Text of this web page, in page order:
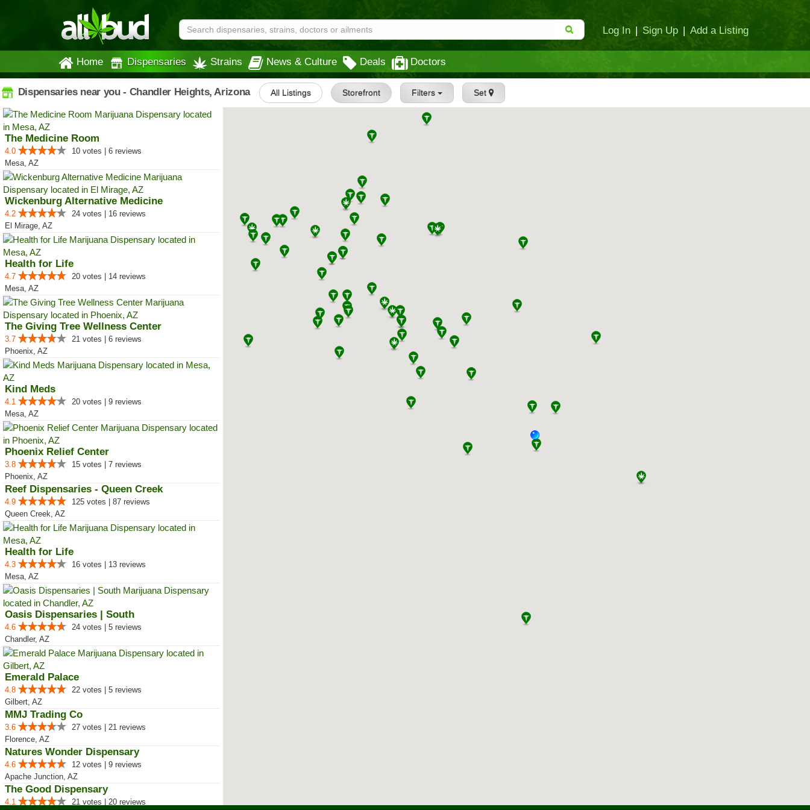
Log In | Sign Up | Add a Listing
Home Dispensaries Strains News & Culture Deals Doctors
Dispensaries near you - Chandler Heights, Arizona All Listings Storefront Filters Set
The Medicine Room
4.0
10 votes | 6 reviews
Mesa, AZ
Wickenburg Alternative Medicine
4.2
24 votes | 16 reviews
El Mirage, AZ
Health for Life
4.7
20 votes | 14 reviews
Mesa, AZ
The Giving Tree Wellness Center
3.7
21 votes | 6 reviews
Phoenix, AZ
Kind Meds
4.1
20 votes | 9 reviews
Mesa, AZ
Phoenix Relief Center
3.8
15 votes | 7 reviews
Phoenix, AZ
Reef Dispensaries - Queen Creek
4.9
125 votes | 87 reviews
Queen Creek, AZ
Health for Life
4.3
16 votes | 13 reviews
Mesa, AZ
Oasis Dispensaries | South
4.6
24 votes | 5 reviews
Chandler, AZ
Emerald Palace
4.8
22 votes | 5 reviews
Gilbert, AZ
MMJ Trading Co
3.6
27 votes | 21 reviews
Florence, AZ
Natures Wonder Dispensary
4.6
12 votes | 9 reviews
Apache Junction, AZ
The Good Dispensary
4.1
21 votes | 20 reviews